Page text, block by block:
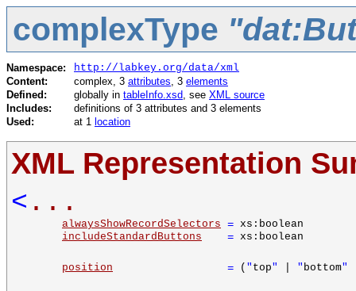
complexType
Namespace:
http://labkey.org/data/xml
Content:
complex, 3 attributes , 3 elements
Defined:
globally in tableInfo.xsd , see XML source
Includes:
definitions of 3 attributes and 3 elements
Used:
at 1 location
XML Representation
< ...
alwaysShowRecordSelectors = xs:boolean
includeStandardButtons
= xs:boolean
position = ( " top" " bottom"